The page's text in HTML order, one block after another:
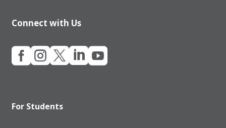
Connect with Us

For Students